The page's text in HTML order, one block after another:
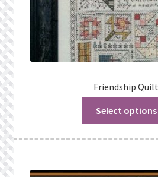
Friendship Quilt
Select options